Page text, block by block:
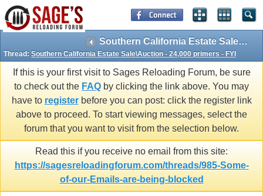
Southern California Estate Sale\Auction - 24,000 primers - FYI
Thread: Southern California Estate Sale\Auction - 24,000 primers - FYI
If this is your first visit to Sages Reloading Forum, be sure
to check out the FAQ by clicking the link above. You may
have to registerbefore you can post: click the register link
above to proceed. To start viewing messages, select the
forum that you want to visit from the selection below.
Read this if you receive no email from this site:
https://sagesreloadingforum.com/threads/985-Some-
of-our-Emails-are-being-blocked